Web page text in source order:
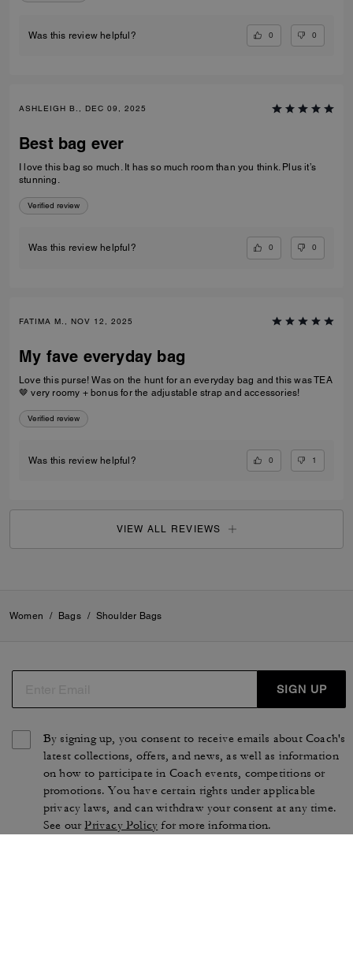
Was this review helpful? 0 0
ASHLEIGH B., DEC 09, 2025
Best bag ever
I love this bag so much. It has so much room than you think. Plus it’s
stunning.
Verified review
Was this review helpful? 0 0
FATIMA M., NOV 12, 2025
My fave everyday bag
Love this purse! Was on the hunt for an everyday bag and this was TEA
🤎 very roomy + bonus for the adjustable strap and accessories!
Verified review
Was this review helpful? 0 1
VIEW ALL REVIEWS
Women / Bags / Shoulder Bags
SIGN UP
By signing up, you consent to receive emails about Coach's
latest collections, offers, and news, as well as information
on how to participate in Coach events, competitions or
promotions. You have certain rights under applicable
privacy laws, and can withdraw your consent at any time.
See ourPrivacy Policy for more information.